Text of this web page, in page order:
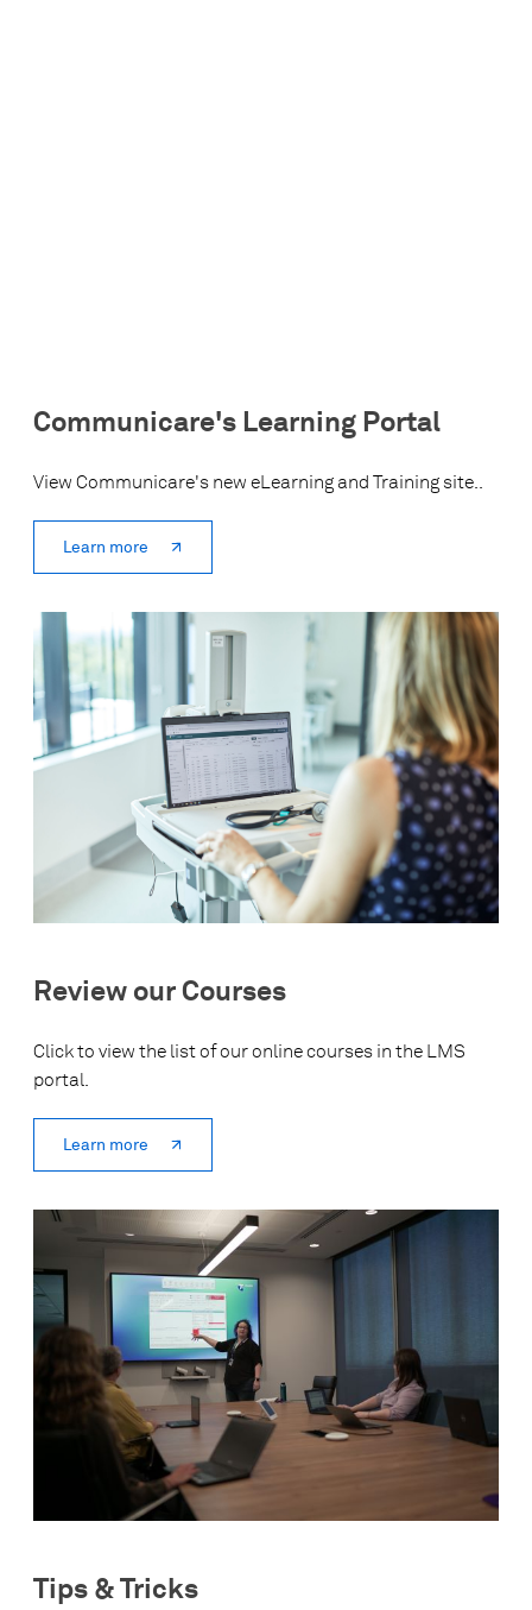
Communicare's Learning Portal
View Communicare's new eLearning and Training site..
Learn more
Review our Courses
Click to view the list of our online courses in the LMS
portal.
Learn more
Tips & Tricks